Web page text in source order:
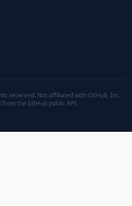
reserved. Not affiliated with GitHub, Inc.
from the GitHub public API